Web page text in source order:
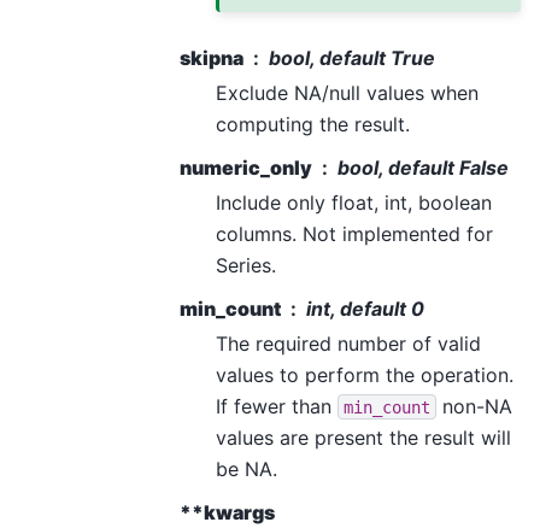
skipna
bool, default True
Exclude NA/null values when
computing the result.
numeric_only
bool, default False
Include only float, int, boolean
columns. Not implemented for
Series.
min_count
int, default 0
The required number of valid
values to perform the operation.
If fewer than
min_count
non-NA
values are present the result will
be NA.
**kwargs